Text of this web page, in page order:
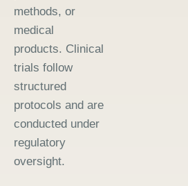
methods, or
medical
products. Clinical
trials follow
structured
protocols and are
conducted under
regulatory
oversight.